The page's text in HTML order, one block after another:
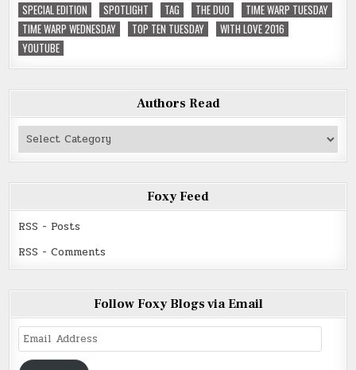
SPECIAL EDITION
SPOTLIGHT TAG THE DUO
TIME WARP TUESDAY
TIME WARP WEDNESDAY
TOP TEN TUESDAY
WITH LOVE 2016
YOUTUBE
Authors Read
Authors
Foxy Feed
RSS - Posts
RSS - Comments
Follow Foxy Blogs via Email
Email
Address